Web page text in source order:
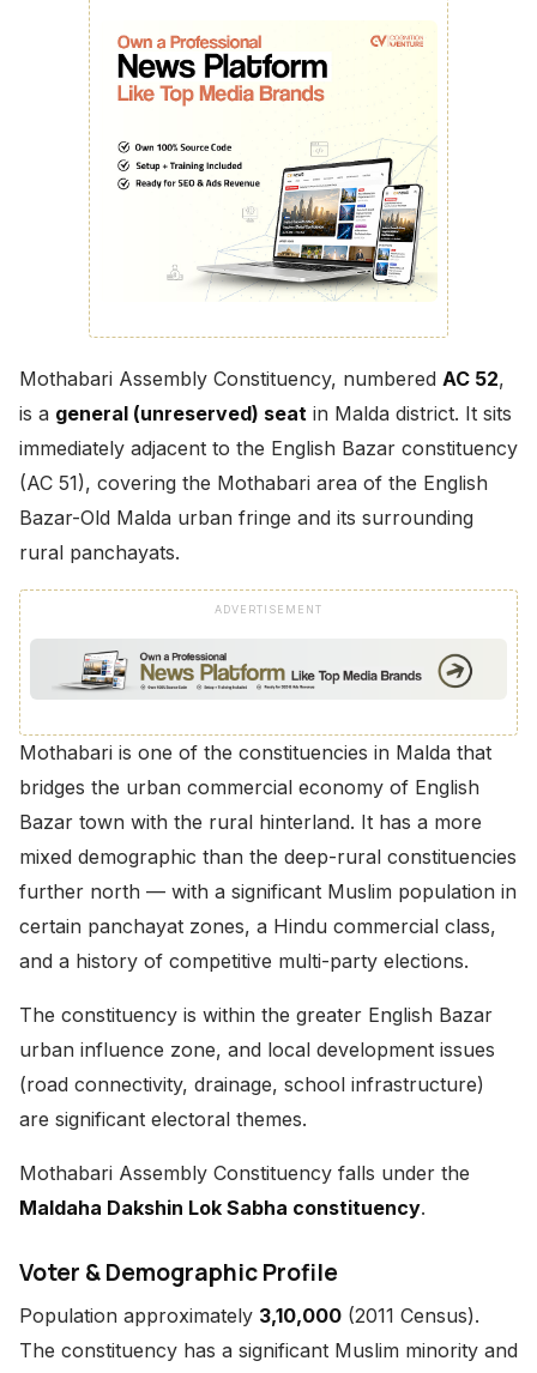
Mothabari Assembly Constituency, numbered AC 52,
is a general (unreserved) seat in Malda district. It sits
immediately adjacent to the English Bazar constituency
(AC 51), covering the Mothabari area of the English
Bazar-Old Malda urban fringe and its surrounding
rural panchayats.
ADVERTISEMENT
Mothabari is one of the constituencies in Malda that
bridges the urban commercial economy of English
Bazar town with the rural hinterland. It has a more
mixed demographic than the deep-rural constituencies
further north — with a significant Muslim population in
certain panchayat zones, a Hindu commercial class,
and a history of competitive multi-party elections.
The constituency is within the greater English Bazar
urban influence zone, and local development issues
(road connectivity, drainage, school infrastructure)
are significant electoral themes.
Mothabari Assembly Constituency falls under the
Maldaha Dakshin Lok Sabha constituency.
Voter & Demographic Profile
Population approximately 3,10,000 (2011 Census).
The constituency has a significant Muslim minority and